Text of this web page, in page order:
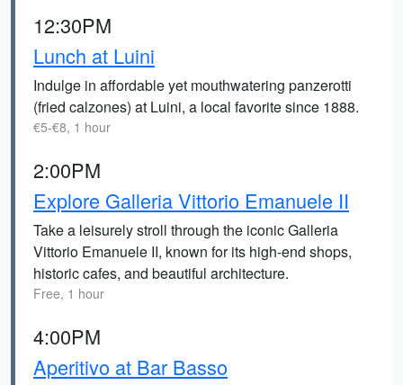
12:30PM
Lunch at Luini
Indulge in affordable yet mouthwatering panzerotti
(fried calzones) at Luini, a local favorite since 1888.
€5-€8, 1 hour
2:00PM
Explore Galleria Vittorio Emanuele II
Take a leisurely stroll through the iconic Galleria
Vittorio Emanuele II, known for its high-end shops,
historic cafes, and beautiful architecture.
Free, 1 hour
4:00PM
Aperitivo at Bar Basso